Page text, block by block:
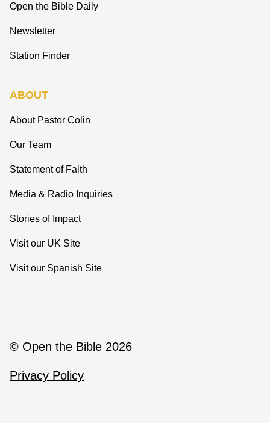
Open the Bible Daily
Newsletter
Station Finder
ABOUT
About Pastor Colin
Our Team
Statement of Faith
Media & Radio Inquiries
Stories of Impact
Visit our UK Site
Visit our Spanish Site
© Open the Bible 2026
Privacy Policy